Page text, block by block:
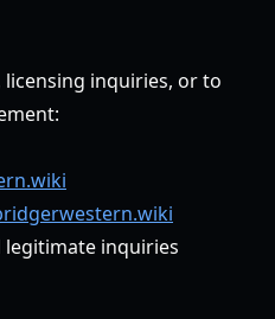
inquiries, or to
legitimate inquiries